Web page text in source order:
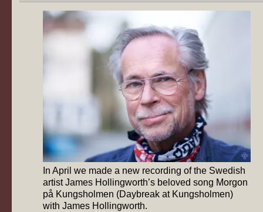
In April we made a new recording of the Swedish
artist James Hollingworth’s beloved song Morgon
på Kungsholmen (Daybreak at Kungsholmen)
with James Hollingworth.